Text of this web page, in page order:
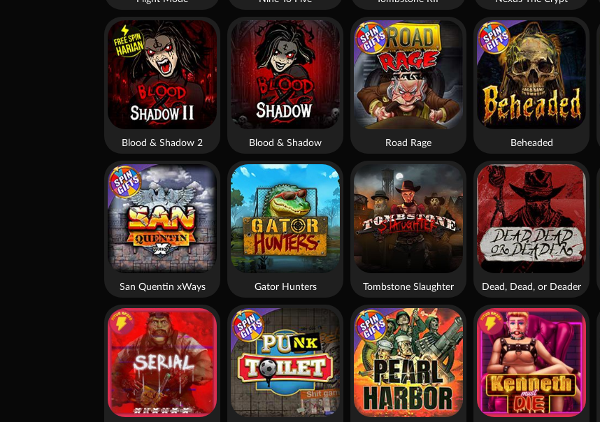
Dead, Dead, or Deader
Tombstone Slaughter
Blood & Shadow
Blood & Shadow 2 Beheaded
Gator Hunters
Road Rage
San Quentin xWays